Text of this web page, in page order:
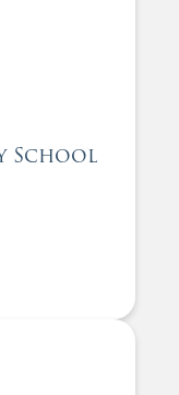
School